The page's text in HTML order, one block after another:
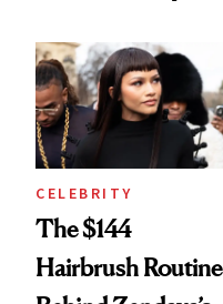
Into a Hair Empire
CELEBRITY
The $144
Hairbrush Routine